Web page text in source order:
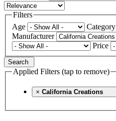
Filters
Age
Category
Manufacturer
Price
Search
Applied Filters (tap to remove)
× California Creations